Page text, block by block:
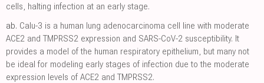
cells, halting infection at an early stage.
ab. Calu-3 is a human lung adenocarcinoma cell line with moderate
ACE2 and TMPRSS2 expression and SARS-CoV-2 susceptibility. It
provides a model of the human respiratory epithelium, but many not
be ideal for modeling early stages of infection due to the moderate
expression levels of ACE2 and TMPRSS2.